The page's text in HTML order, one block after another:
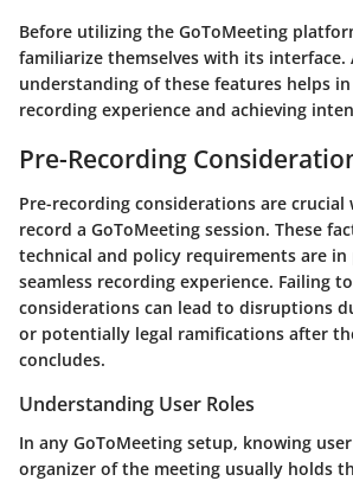
Before utilizing the GoToMeeting
familiarize themselves with its interface.
understanding of these features helps
recording experience and achieving
Pre-Recording
Pre-recording considerations are
record a GoToMeeting session. These
technical and policy requirements are in
seamless recording experience. Failing
considerations can lead to disruptions
or potentially legal ramifications after
concludes.
Understanding User Roles
In any GoToMeeting setup, knowing
organizer of the meeting usually holds